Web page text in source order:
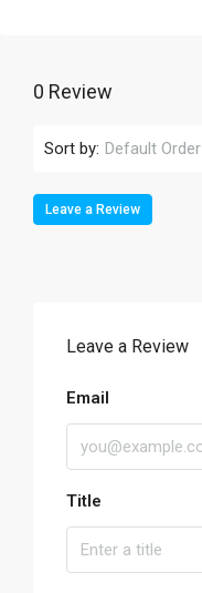
0 Review
Sort by: Default Order
Leave a Review
Leave a Review
Email
Title